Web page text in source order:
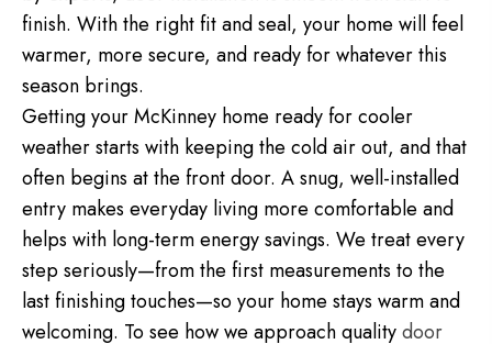
finish. With the right fit and seal, your home will feel
warmer, more secure, and ready for whatever this
season brings.
Getting your McKinney home ready for cooler
weather starts with keeping the cold air out, and that
often begins at the front door. A snug, well-installed
entry makes everyday living more comfortable and
helps with long-term energy savings. We treat every
step seriously—from the first measurements to the
last finishing touches—so your home stays warm and
welcoming. To see how we approach qualitydoor